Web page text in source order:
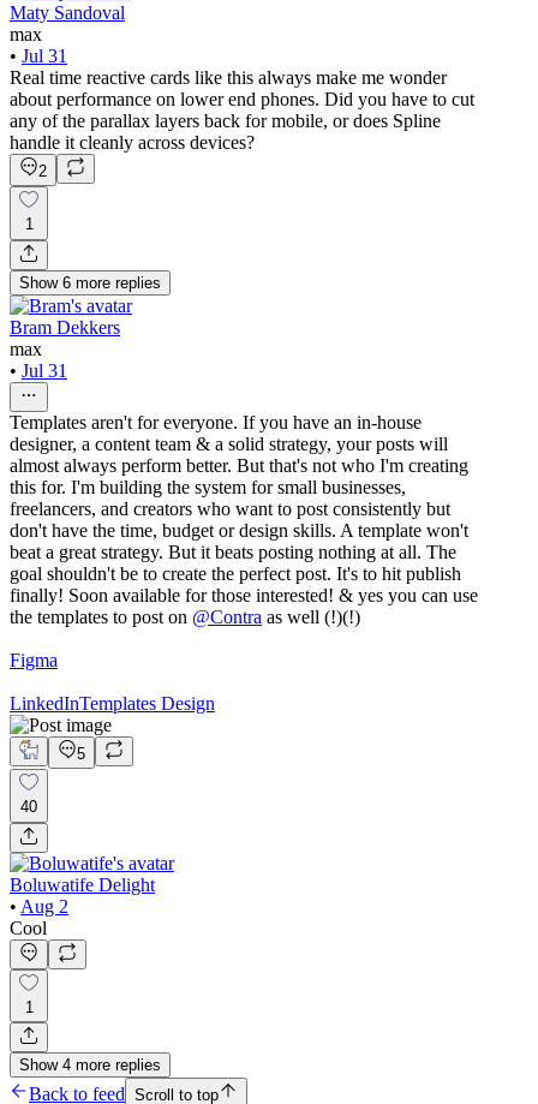
Maty Sandoval
max
• Jul 31
Real time reactive cards like this always make me wonder
about performance on lower end phones. Did you have to cut
any of the parallax layers back for mobile, or does Spline
handle it cleanly across devices?
2
1
Show 6 more replies
Bram Dekkers
max
• Jul 31
Templates aren't for everyone. If you have an in-house
designer, a content team & a solid strategy, your posts will
almost always perform better. But that's not who I'm creating
this for. I'm building the system for small businesses,
freelancers, and creators who want to post consistently but
don't have the time, budget or design skills. A template won't
beat a great strategy. But it beats posting nothing at all. The
goal shouldn't be to create the perfect post. It's to hit publish
finally! Soon available for those interested! & yes you can use
the templates to post on @Contra as well (!)(!)
Figma
LinkedInTemplates Design
5
40
Boluwatife Delight
• Aug 2
Cool
1
Show 4 more replies
Back to feed Scroll to top